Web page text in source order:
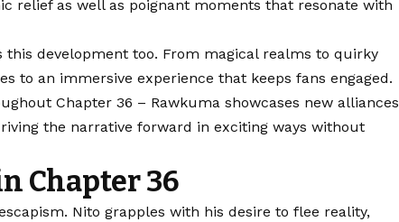
relief as well as poignant moments that resonate with
development too. From magical realms to quirky
to an immersive experience that keeps fans engaged.
Chapter 36 – Rawkuma showcases new alliances
the narrative forward in exciting ways without
Chapter 36
Nito grapples with his desire to flee reality,